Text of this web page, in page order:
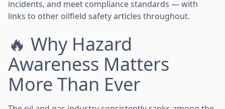
incidents, and meet compliance standards — with
links to other oilfield safety articles throughout.
🔥 Why Hazard
Awareness Matters
More Than Ever